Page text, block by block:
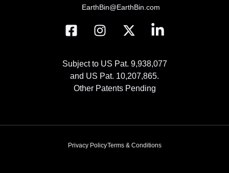
EarthBin@EarthBin.com
Subject to US Pat. 9,938,077
and US Pat. 10,207,865.
Other Patents Pending
Privacy PolicyTerms & Conditions